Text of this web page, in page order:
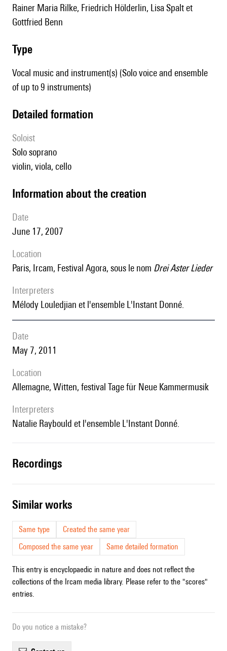
Rainer Maria Rilke, Friedrich Hölderlin, Lisa Spalt et
Gottfried Benn
type
Vocal music and instrument(s) (Solo voice and ensemble
of up to 9 instruments)
detailed formation
Soloist
solo soprano
violin, viola, cello
information about the creation
date
June 17, 2007
location
Paris, Ircam, Festival Agora, sous le nom Drei Aster Lieder
interpreters
Mélody Louledjian et l'ensemble L'Instant Donné.
date
May 7, 2011
location
Allemagne, Witten, festival Tage für Neue Kammermusik
interpreters
Natalie Raybould et l'ensemble L'Instant Donné.
recordings
similar works
Same type
Created the same year
Composed the same year
Same detailed formation
This entry is encyclopaedic in nature and does not reflect the
collections of the Ircam media library. Please refer to the "scores"
entries.
Do you notice a mistake?